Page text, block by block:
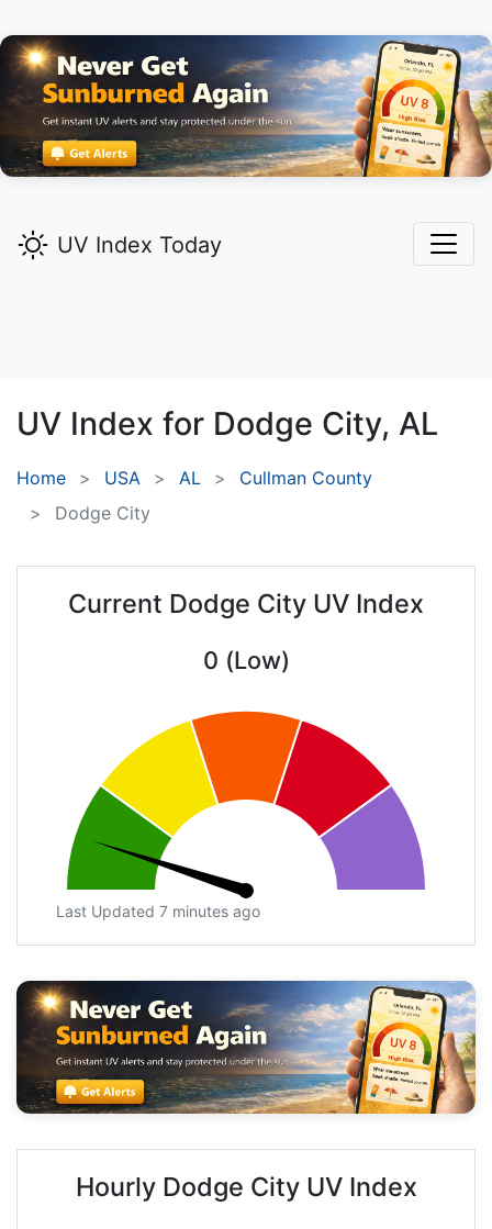
UV Index Today
UV Index for Dodge City, AL
Home USA AL
Cullman County
Dodge City
Current Dodge City UV Index
0 (Low)
Last Updated 7 minutes ago
Hourly Dodge City UV Index